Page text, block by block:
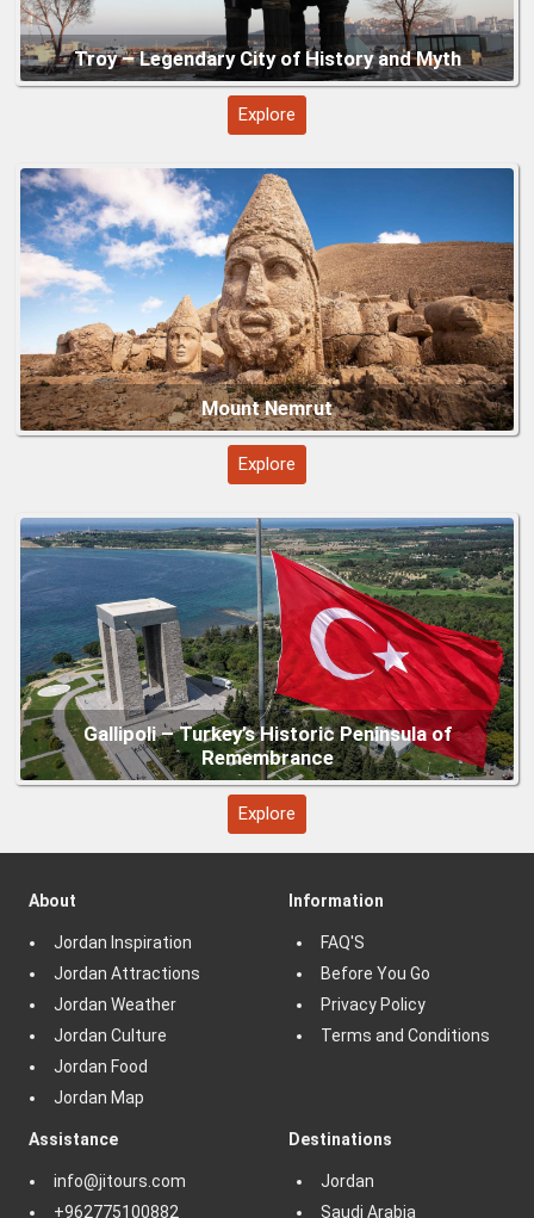
Explore
Explore
Explore
About
Jordan Inspiration
Jordan Attractions
Jordan Weather
Jordan Culture
Jordan Food
Jordan Map
Information
FAQ'S
Before You Go
Privacy Policy
Terms and Conditions
Assistance
info@jitours.com
+962775100882
Destinations
Jordan
Saudi Arabia